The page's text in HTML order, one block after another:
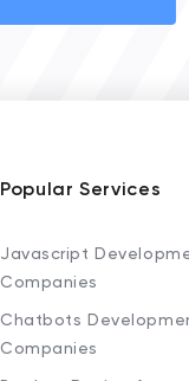
Popular Services
Javascript
Companies
Chatbots
Companies